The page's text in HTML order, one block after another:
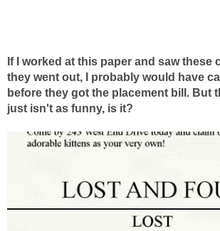
If I worked at this paper and saw these
they went out, I probably would have
before they got the placement bill. But
just isn't as funny, is it?